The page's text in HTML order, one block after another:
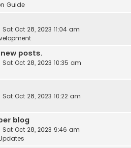
Guide
Sat Oct 28, 2023 11:04 am
posts.
Sat Oct 28, 2023 10:35 am
Sat Oct 28, 2023 10:22 am
blog
Sat Oct 28, 2023 9:46 am